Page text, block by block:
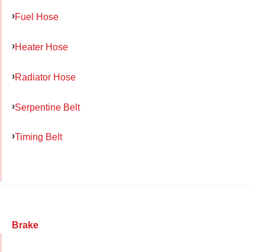
Fuel Hose
Heater Hose
Radiator Hose
Serpentine Belt
Timing Belt
Brake